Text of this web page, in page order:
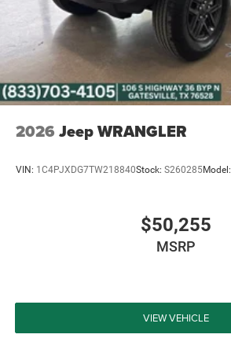
2026 Jeep WRANGLER
VIN: 1C4PJXDG7TW218840Stock: S260285Model:
$50,255
MSRP
VIEW VEHICLE